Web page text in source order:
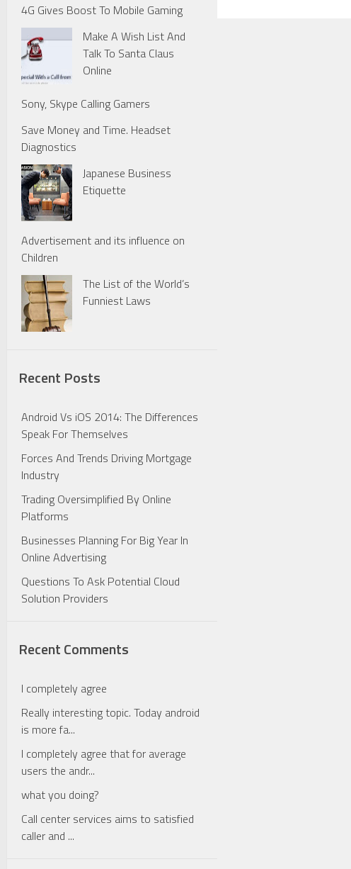
4G Gives Boost To Mobile Gaming
Make A Wish List And
Talk To Santa Claus
Online
Sony, Skype Calling Gamers
Save Money and Time. Headset
Diagnostics
Japanese Business
Etiquette
Advertisement and its influence on
Children
The List of the World’s
Funniest Laws
Recent Posts
Android Vs iOS 2014: The Differences
Speak For Themselves
Forces And Trends Driving Mortgage
Industry
Trading Oversimplified By Online
Platforms
Businesses Planning For Big Year In
Online Advertising
Questions To Ask Potential Cloud
Solution Providers
Recent Comments
I completely agree
Really interesting topic. Today android
is more fa...
I completely agree that for average
users the andr...
what you doing?
Call center services aims to satisfied
caller and ...